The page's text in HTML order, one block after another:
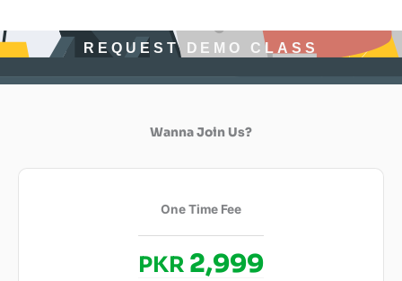
REQUEST DEMO CLASS
Wanna Join Us?
One Time Fee
PKR 2,999